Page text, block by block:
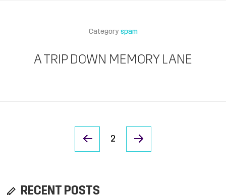
Category spam
A TRIP DOWN MEMORY LANE
2
RECENT POSTS